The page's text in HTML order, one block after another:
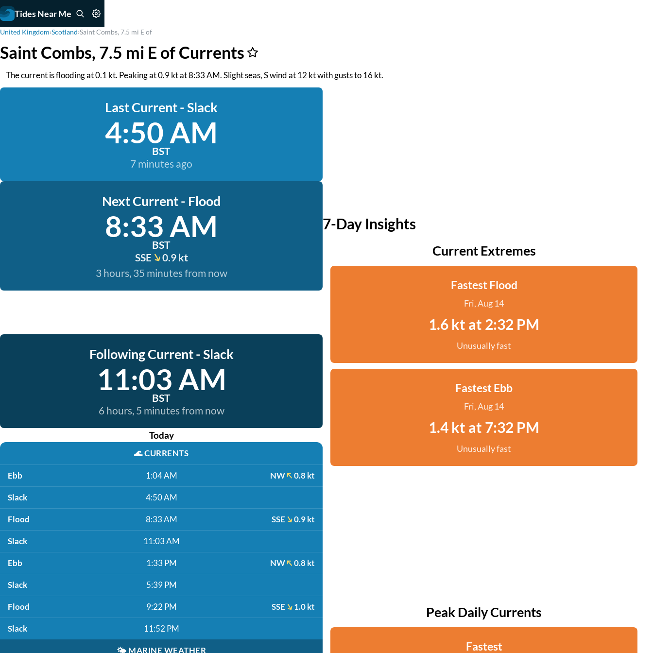
Tides Near Me
United Kingdom›Scotland›Saint Combs, 7.5 mi E of
Saint Combs, 7.5 mi E of Currents
The current is flooding at 0.1 kt. Peaking at 0.9 kt at 8:33 AM. Slight seas, S wind at 12 kt with gusts to 16 kt.
Last Current - Slack
4:50 AM
BST
7 minutes ago
Next Current - Flood
8:33 AM
BST
SSE
0.9 kt
3 hours, 35 minutes from now
Following Current - Slack
11:03 AM
BST
6 hours, 5 minutes from now
Today
🌊CURRENTS
Ebb 1:04 AM NW 0.8 kt
Slack 4:50 AM
Flood 8:33 AM SSE 0.9 kt
Slack 11:03 AM
Ebb 1:33 PM NW 0.8 kt
Slack 5:39 PM
Flood 9:22 PM SSE 1.0 kt
Slack 11:52 PM
🌤️ MARINE WEATHER
7-Day Insights
Current Extremes
Fastest Flood
Fri, Aug 14
1.6 kt at 2:32 PM
Unusually fast
Fastest Ebb
Fri, Aug 14
1.4 kt at 7:32 PM
Unusually fast
Peak Daily Currents
Fastest